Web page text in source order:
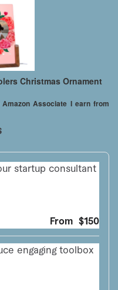
Christmas Ornament
Associate I earn from